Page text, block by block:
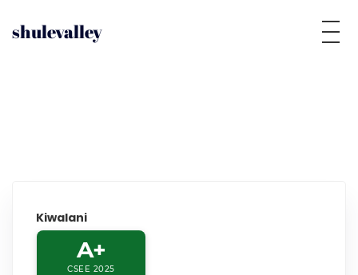
shulevalley
Kiwalani
A+
CSEE 2025